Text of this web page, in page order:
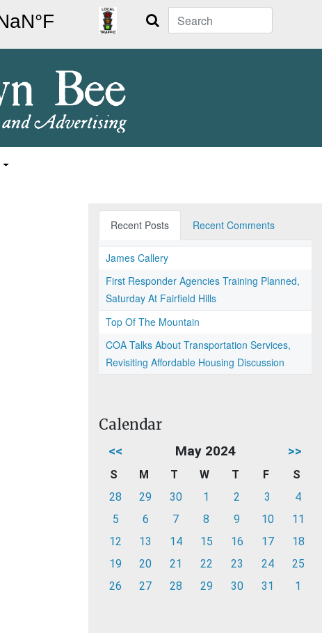
Search
Recent Posts Recent Comments
James Callery
First Responder Agencies Training Planned,
Saturday At Fairfield Hills
Top Of The Mountain
COA Talks About Transportation Services,
Revisiting Affordable Housing Discussion
Calendar
<< May 2024 >>
S M T W T F
S
28
29 30 1 2 3
4
5
6 7 8 9 10
11
12
13 14 15 16 17
18
19
20 21 22 23 24
25
26
27 28 29 30 31 1